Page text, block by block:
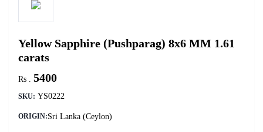
Yellow Sapphire (Pushparag) 8x6 MM 1.61
carats
Rs . 5400
SKU: YS0222
ORIGIN:Sri Lanka (Ceylon)